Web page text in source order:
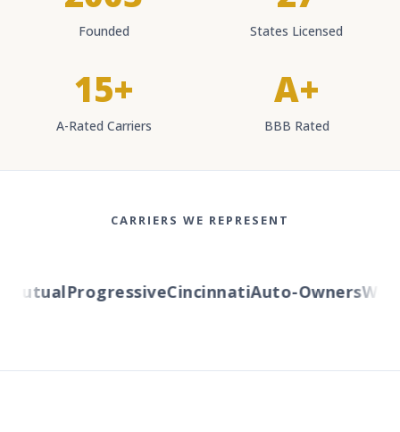
Founded States Licensed
15+
A-Rated Carriers
A+
BBB Rated
CARRIERS WE REPRESENT
ProgressiveCincinnatiAuto-Owners